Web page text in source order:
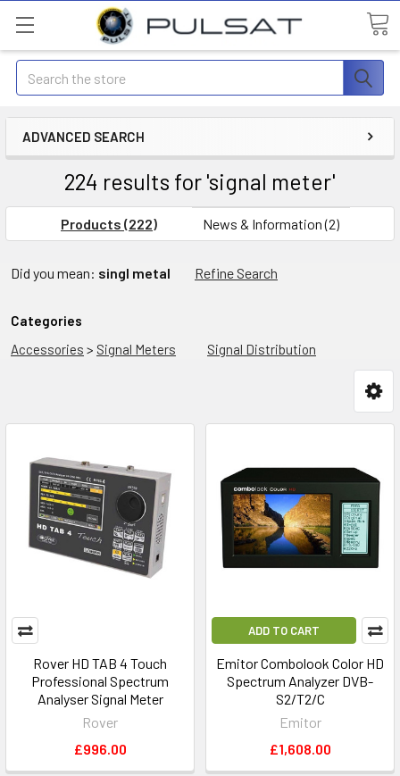
Search
ADVANCED SEARCH
224 results for 'signal meter'
Products (222) News & Information (2)
Did you mean: singl metal Refine Search
Categories
Accessories > Signal Meters Signal Distribution
Rover HD TAB 4 Touch
Professional Spectrum
Analyser Signal Meter
Rover
£996.00
ADD TO CART
Emitor Combolook Color HD
Spectrum Analyzer DVB-
S2/T2/C
Emitor
£1,608.00